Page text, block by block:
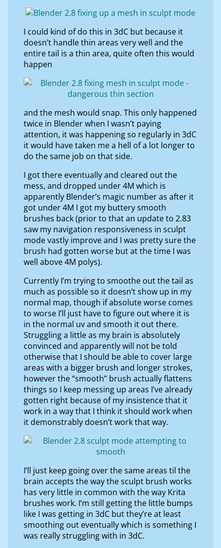
I could kind of do this in 3dC but because it
doesn’t handle thin areas very well and the
entire tail is a thin area, quite often this would
happen
and the mesh would snap. This only happened
twice in Blender when I wasn’t paying
attention, it was happening so regularly in 3dC
it would have taken me a hell of a lot longer to
do the same job on that side.
I got there eventually and cleared out the
mess, and dropped under 4M which is
apparently Blender’s magic number as after it
got under 4M I got my buttery smooth
brushes back (prior to that an update to 2.83
saw my navigation responsiveness in sculpt
mode vastly improve and I was pretty sure the
brush had gotten worse but at the time I was
well above 4M polys).
Currently I’m trying to smoothe out the tail as
much as possible so it doesn’t show up in my
normal map, though if absolute worse comes
to worse I’ll just have to figure out where it is
in the normal uv and smooth it out there.
Struggling a little as my brain is absolutely
convinced and apparently will not be told
otherwise that I should be able to cover large
areas with a bigger brush and longer strokes,
however the “smooth” brush actually flattens
things so I keep messing up areas I’ve already
gotten right because of my insistence that it
work in a way that I think it should work when
it demonstrably doesn’t work that way.
I’ll just keep going over the same areas til the
brain accepts the way the sculpt brush works
has very little in common with the way Krita
brushes work. I’m still getting the little bumps
like I was getting in 3dC but they’re at least
smoothing out eventually which is something I
was really struggling with in 3dC.